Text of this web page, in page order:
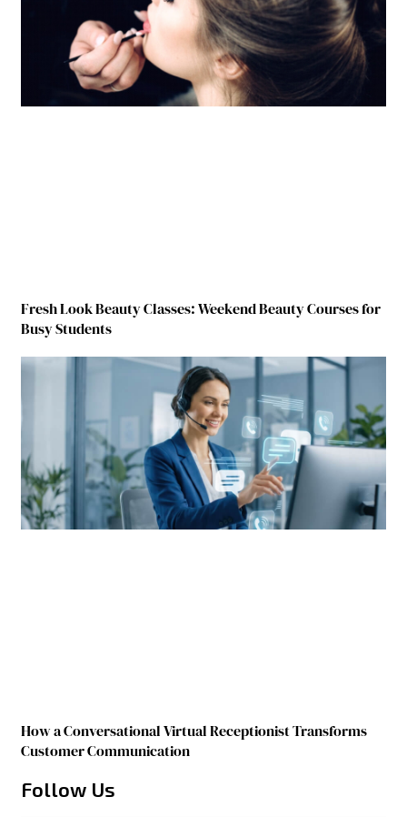
Fresh Look Beauty Classes: Weekend Beauty Courses for
Busy Students
How a Conversational Virtual Receptionist Transforms
Customer Communication
Follow Us